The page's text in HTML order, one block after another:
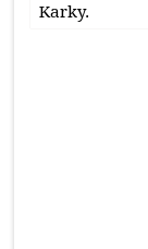
Karky.